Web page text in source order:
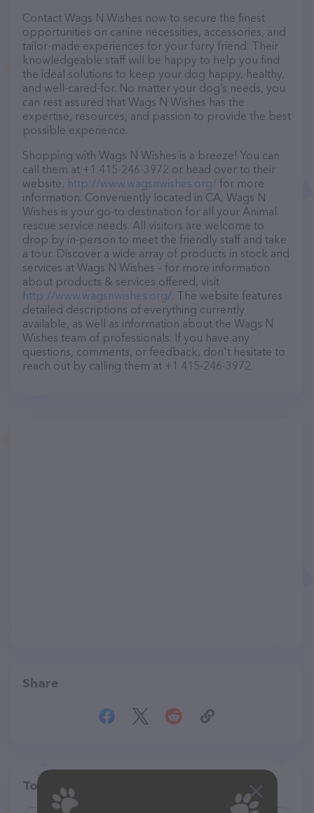
Contact Wags N Wishes now to secure the finest
opportunities on canine necessities, accessories, and
tailor-made experiences for your furry friend. Their
knowledgeable staff will be happy to help you find
the ideal solutions to keep your dog happy, healthy,
and well-cared-for. No matter your dog’s needs, you
can rest assured that Wags N Wishes has the
expertise, resources, and passion to provide the best
possible experience.
Shopping with Wags N Wishes is a breeze! You can
call them at +1 415-246-3972 or head over to their
website, http://www.wagsnwishes.org/ for more
information. Conveniently located in CA, Wags N
Wishes is your go-to destination for all your Animal
rescue service needs. All visitors are welcome to
drop by in-person to meet the friendly staff and take
a tour. Discover a wide array of products in stock and
services at Wags N Wishes – for more information
about products & services offered, visit
http://www.wagsnwishes.org/. The website features
detailed descriptions of everything currently
available, as well as information about the Wags N
Wishes team of professionals. If you have any
questions, comments, or feedback, don't hesitate to
reach out by calling them at +1 415-246-3972.
Share
Top pet providers in your area